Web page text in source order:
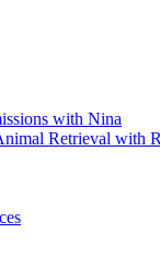
with Nina
Retrieval with